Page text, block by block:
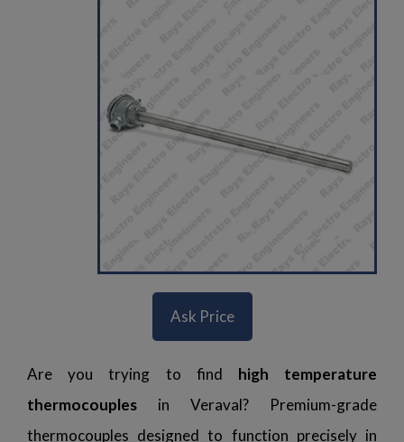
Ask Price
Are you trying to find high temperature
thermocouples in Veraval? Premium-grade
thermocouples designed to function precisely in